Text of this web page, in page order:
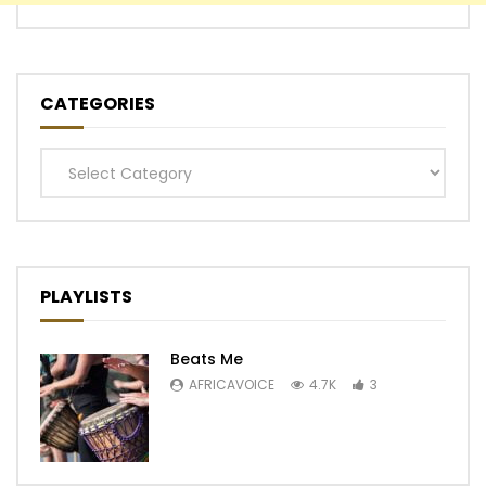
CATEGORIES
Categories
PLAYLISTS
Beats Me
AFRICAVOICE 4.7K 3